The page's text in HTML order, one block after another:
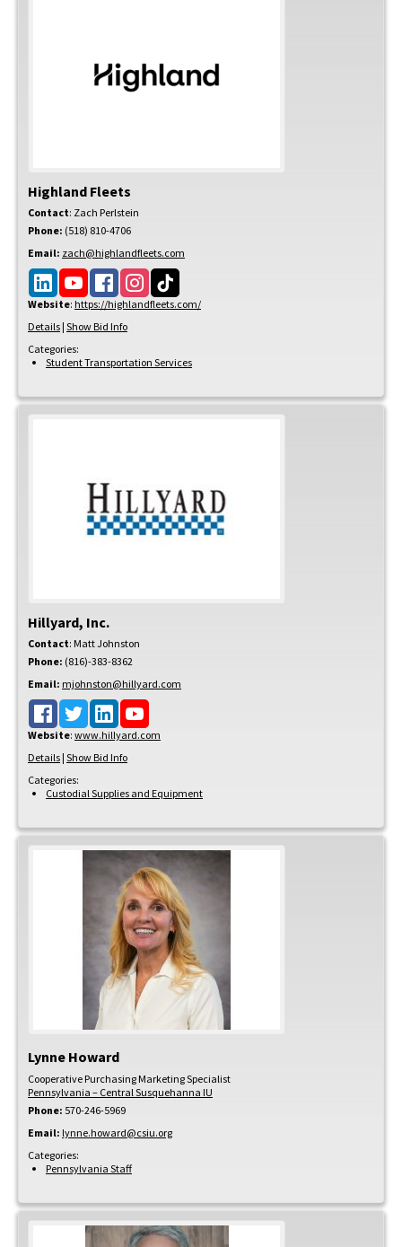
Highland Fleets
Contact: Zach Perlstein
Phone: (518) 810-4706
Email: zach@highlandfleets.com
Website: https://highlandfleets.com/
Details | Show Bid Info
Categories:
Student Transportation Services
Hillyard, Inc.
Contact: MattJohnston
Phone: (816)-383-8362
Email: mjohnston@hillyard.com
Website: www.hillyard.com
Details | Show Bid Info
Categories:
Custodial Supplies and Equipment
Lynne Howard
Cooperative Purchasing Marketing Specialist
Pennsylvania – Central Susquehanna IU
Phone: 570-246-5969
Email: lynne.howard@csiu.org
Categories:
Pennsylvania Staff